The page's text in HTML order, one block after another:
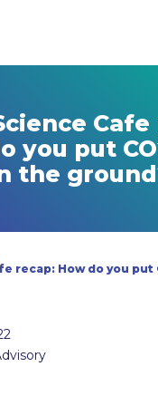
Cafe
you put
the
recap: How do you put